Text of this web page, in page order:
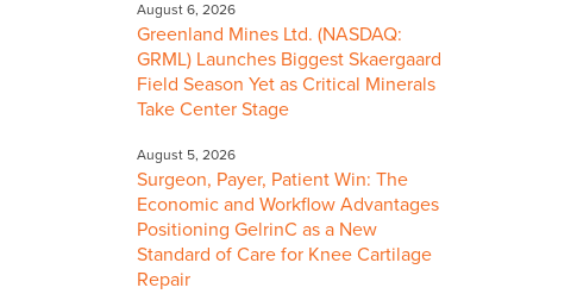
August 6, 2026
Greenland Mines Ltd. (NASDAQ:
GRML) Launches Biggest Skaergaard
Field Season Yet as Critical Minerals
Take Center Stage
August 5, 2026
Surgeon, Payer, Patient Win: The
Economic and Workflow Advantages
Positioning GelrinC as a New
Standard of Care for Knee Cartilage
Repair